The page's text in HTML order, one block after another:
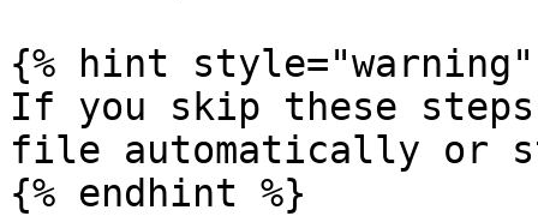
{% hint style="warning"
If you skip these steps,
file automatically or
{% endhint %}